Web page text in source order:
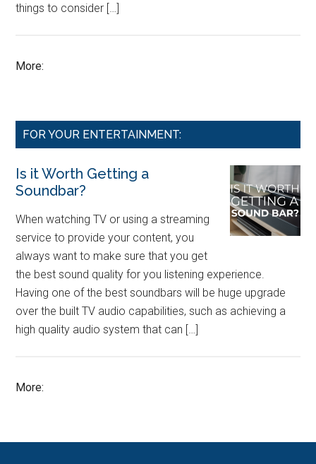
things to consider […]
More:
FOR YOUR ENTERTAINMENT:
Is it Worth Getting a
Soundbar?
When watching TV or using a streaming
service to provide your content, you
always want to make sure that you get
the best sound quality for you listening experience.
Having one of the best soundbars will be huge upgrade
over the built TV audio capabilities, such as achieving a
high quality audio system that can […]
More: